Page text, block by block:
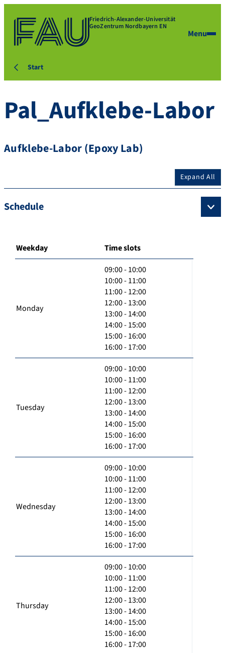
Friedrich-Alexander-Universität
GeoZentrum Nordbayern EN
Menu
Start
Pal_Aufklebe-Labor
Aufklebe-Labor (Epoxy Lab)
Expand All
Schedule
Weekday Time slots
Monday
09:00 - 10:00
10:00 - 11:00
11:00 - 12:00
12:00 - 13:00
13:00 - 14:00
14:00 - 15:00
15:00 - 16:00
16:00 - 17:00
Tuesday
09:00 - 10:00
10:00 - 11:00
11:00 - 12:00
12:00 - 13:00
13:00 - 14:00
14:00 - 15:00
15:00 - 16:00
16:00 - 17:00
Wednesday
09:00 - 10:00
10:00 - 11:00
11:00 - 12:00
12:00 - 13:00
13:00 - 14:00
14:00 - 15:00
15:00 - 16:00
16:00 - 17:00
Thursday
09:00 - 10:00
10:00 - 11:00
11:00 - 12:00
12:00 - 13:00
13:00 - 14:00
14:00 - 15:00
15:00 - 16:00
16:00 - 17:00